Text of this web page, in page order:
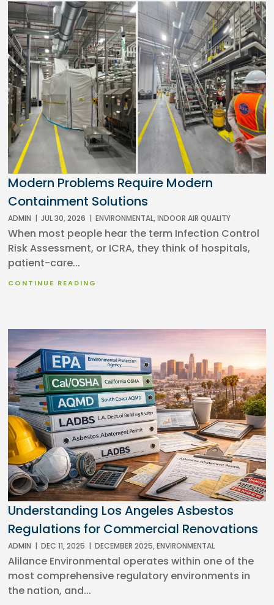
Modern Problems Require Modern
Containment Solutions
ADMIN | JUL 30, 2026 | ENVIRONMENTAL,INDOOR AIR QUALITY
When most people hear the term Infection Control
Risk Assessment, or ICRA, they think of hospitals,
patient-care...
CONTINUE READING
Understanding Los Angeles Asbestos
Regulations for Commercial Renovations
ADMIN | DEC 11, 2025 | DECEMBER 2025,ENVIRONMENTAL
Alilance Environmental operates within one of the
most comprehensive regulatory environments in
the nation, and...